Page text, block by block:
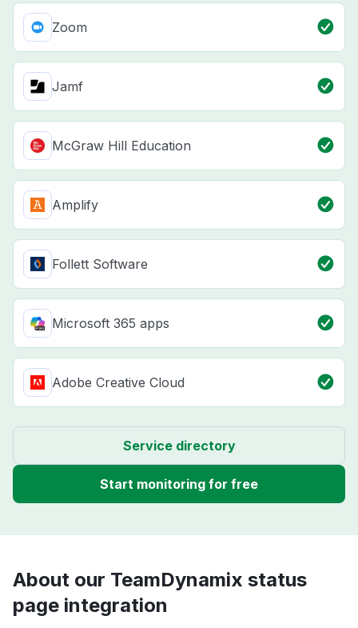
Zoom
Jamf
McGraw Hill Education
Amplify
Follett Software
Microsoft 365 apps
Adobe Creative Cloud
Service directory
Start monitoring for free
About our TeamDynamix status
page integration